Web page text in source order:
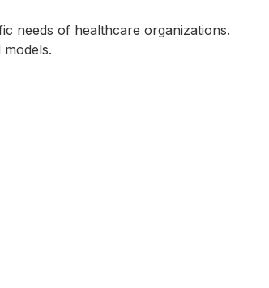
needs of healthcare organizations.